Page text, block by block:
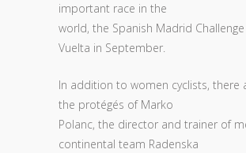
important race in the
world, the Spanish Madrid Challenge
Vuelta in September.
In addition to women cyclists, there
the protégés of Marko
Polanc, the director and trainer of
continental team Radenska